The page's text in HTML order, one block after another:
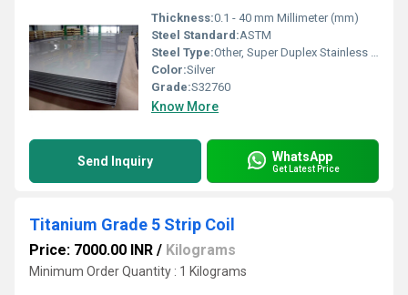
Thickness:0.1 - 40 mm Millimeter (mm)
Steel Standard:ASTM
Steel Type:Other, Super Duplex Stainless Steel
Color:Silver
Grade:S32760
Know More
Send Inquiry WhatsApp
Get Latest Price
Titanium Grade 5 Strip Coil
Price: 7000.00 INR / Kilograms
Minimum Order Quantity : 1 Kilograms